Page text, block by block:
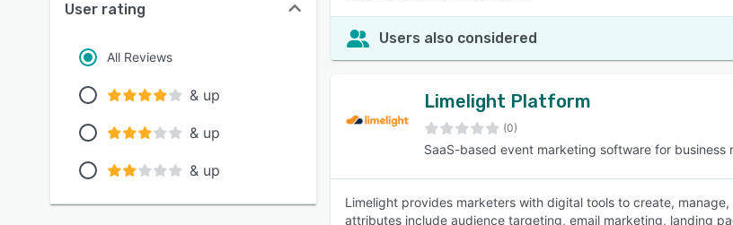
User rating
All Reviews
& up
& up
& up
Users also considered
Limelight Platform
(0)
SaaS-based event marketing software for business
Limelight provides marketers with digital tools to create,
attributes include audience targeting, email marketing, landing